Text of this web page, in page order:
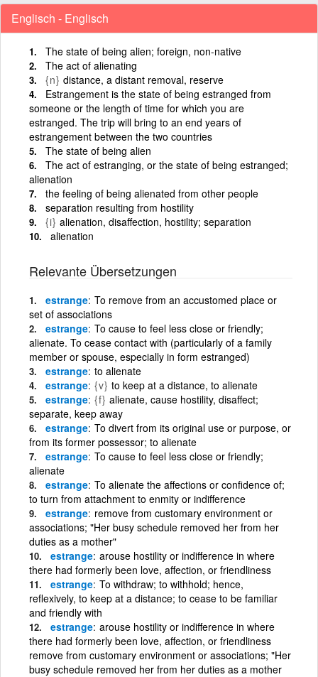
Englisch - Englisch
The state of being alien; foreign, non-native
The act of alienating
{n} distance, a distant removal, reserve
Estrangement is the state of being estranged from
someone or the length of time for which you are
estranged. The trip will bring to an end years of
estrangement between the two countries
The state of being alien
The act of estranging, or the state of being estranged;
alienation
the feeling of being alienated from other people
separation resulting from hostility
{i} alienation, disaffection, hostility; separation
alienation
Relevante Übersetzungen
estrange To remove from an accustomed place or
set of associations
estrange To cause to feel less close or friendly;
alienate. To cease contact with (particularly of a family
member or spouse, especially in form estranged)
estrange to alienate
estrange {v} to keep at a distance, to alienate
estrange {f} alienate, cause hostility, disaffect;
separate, keep away
estrange To divert from its original use or purpose, or
from its former possessor; to alienate
estrange To cause to feel less close or friendly;
alienate
estrange To alienate the affections or confidence of;
to turn from attachment to enmity or indifference
estrange remove from customary environment or
associations; "Her busy schedule removed her from her
duties as a mother"
estrange arouse hostility or indifference in where
there had formerly been love, affection, or friendliness
estrange To withdraw; to withhold; hence,
reflexively, to keep at a distance; to cease to be familiar
and friendly with
estrange arouse hostility or indifference in where
there had formerly been love, affection, or friendliness
remove from customary environment or associations; "Her
busy schedule removed her from her duties as a mother